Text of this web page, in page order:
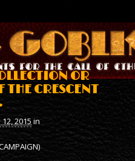
OR
THE CRESCENT
2015 in